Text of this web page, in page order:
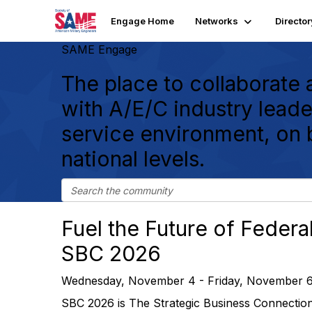
Engage Home Networks
SAME Engage
The place to collaborate
with A/E/C industry
service environment, on
national levels.
Fuel the Future of
SBC 2026
Wednesday, November 4 - Friday, November
SBC 2026 is The Strategic Business